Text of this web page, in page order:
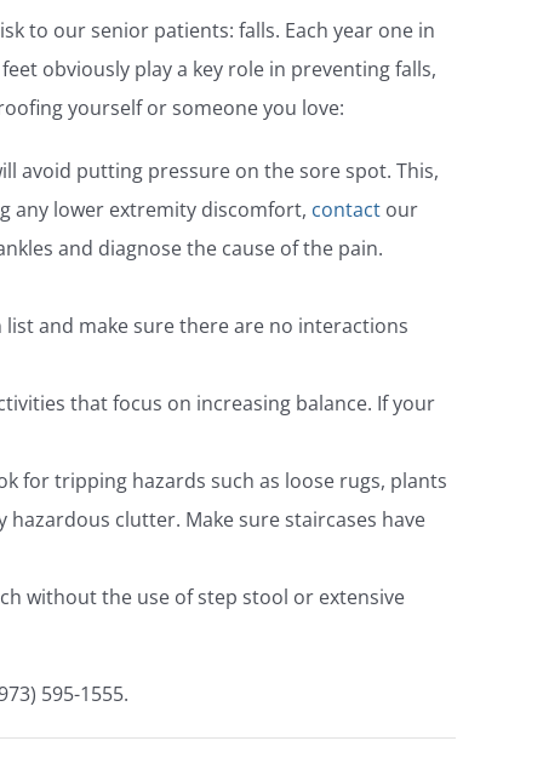
to our senior patients: falls. Each year one in
obviously play a key role in preventing falls,
yourself or someone you love:
avoid putting pressure on the sore spot. This,
any lower extremity discomfort, contact our
and diagnose the cause of the pain.
and make sure there are no interactions
that focus on increasing balance. If your
for tripping hazards such as loose rugs, plants
clutter. Make sure staircases have
without the use of step stool or extensive
595-1555.